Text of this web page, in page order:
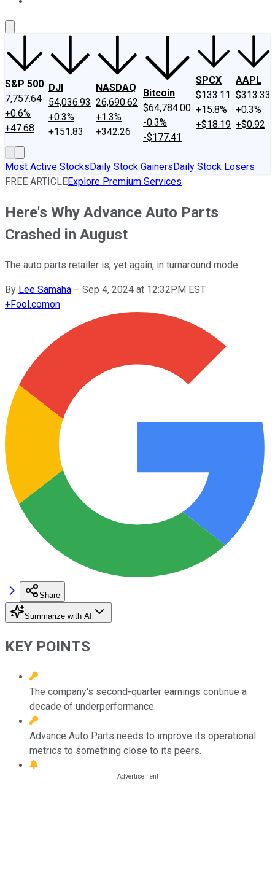
S&P 500
7,757.64
+0.6%
+47.68
DJI
54,036.93
+0.3%
+151.83
NASDAQ
26,690.62
+1.3%
+342.26
Bitcoin
$64,784.00
-0.3%
-$177.41
SPCX
$133.11
+15.8%
+$18.19
AAPL
$313.33
+0.3%
+$0.92
Most Active StocksDaily Stock GainersDaily Stock Losers
FREE ARTICLEExplore Premium Services
Here's Why Advance Auto Parts
Crashed in August
The auto parts retailer is, yet again, in turnaround mode.
By Lee Samaha – Sep 4, 2024 at 12:32PM EST
+Fool.comon
Share
Summarize with AI
KEY POINTS
The company's second-quarter earnings continue a
decade of underperformance.
Advance Auto Parts needs to improve its operational
metrics to something close to its peers.